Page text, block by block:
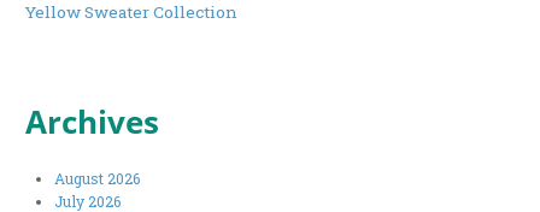
Yellow Sweater Collection
Archives
August 2026
July 2026